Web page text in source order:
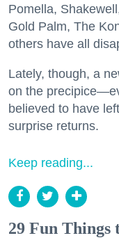
Pomella,
Gold Palm, The
others have all
Lately, though, a
on the
believed to have
surprise returns.
Keep reading...
29 Fun Things